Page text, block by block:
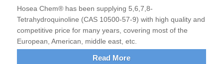
Hosea Chem® has been supplying 5,6,7,8-
Tetrahydroquinoline (CAS 10500-57-9) with high quality and
competitive price for many years, covering most of the
European, American, middle east, etc.
Read More